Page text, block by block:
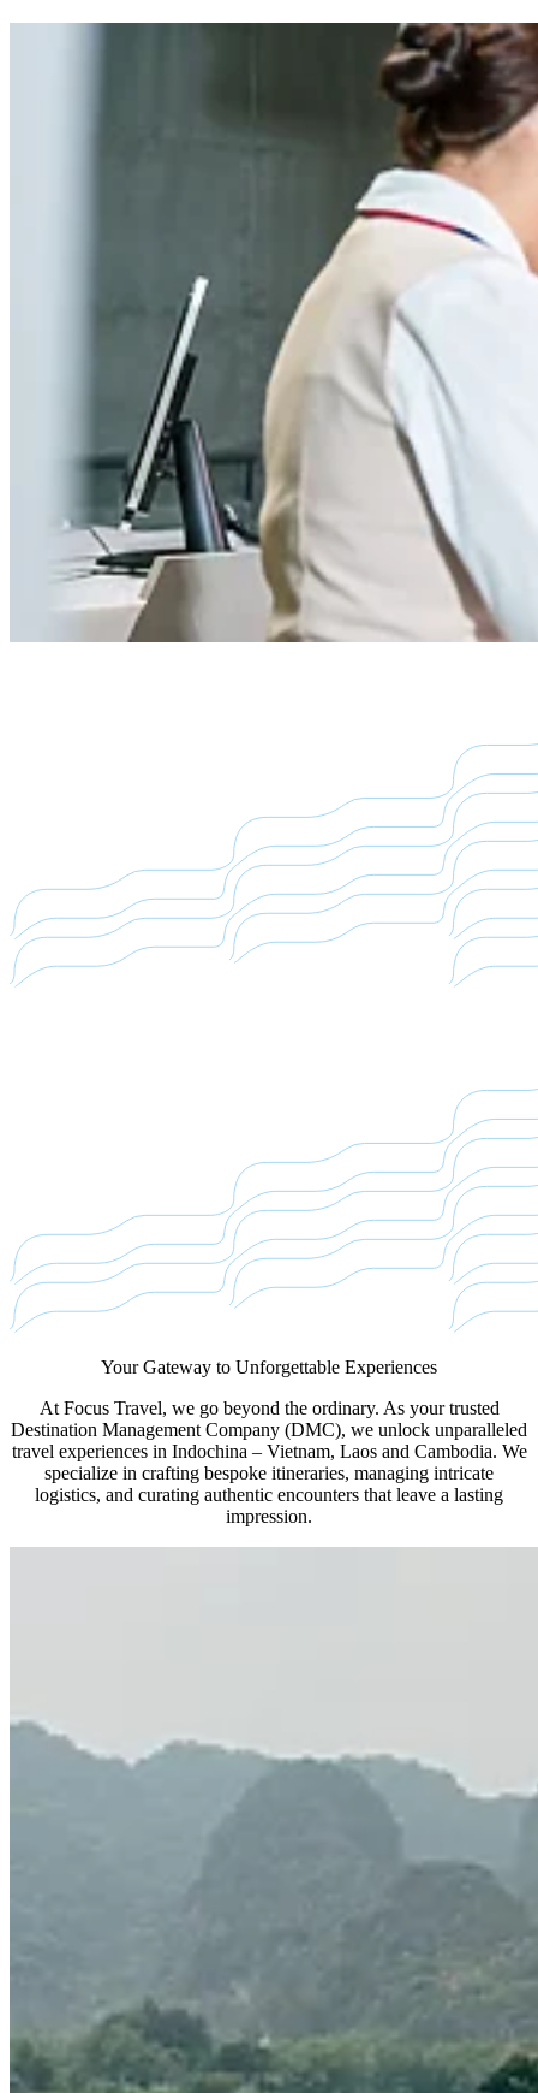
Your Gateway to Unforgettable Experiences
At Focus Travel, we go beyond the ordinary. As your trusted
Destination Management Company (DMC), we unlock unparalleled
travel experiences in Indochina – Vietnam, Laos and Cambodia. We
specialize in crafting bespoke itineraries, managing intricate
logistics, and curating authentic encounters that leave a lasting
impression.